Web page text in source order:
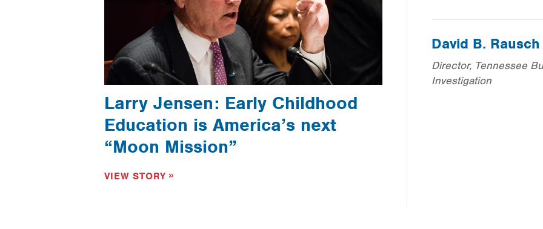
Larry Jensen: Early Childhood
Education is America’s next
“Moon Mission”
VIEW STORY
David B. Rausch
Director, Tennessee
Investigation